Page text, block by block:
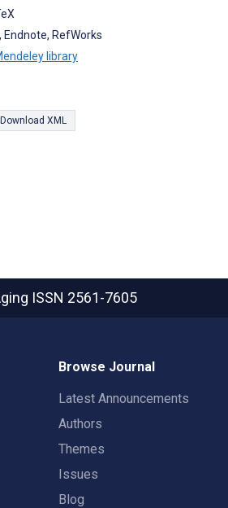
RefWorks
library
Download XML
ISSN 2561-7605
Browse Journal
Latest Announcements
Authors
Themes
Issues
Blog